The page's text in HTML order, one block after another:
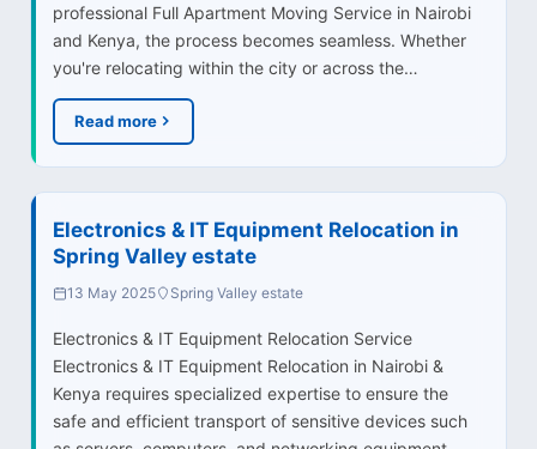
professional Full Apartment Moving Service in Nairobi
and Kenya, the process becomes seamless. Whether
you're relocating within the city or across the…
Read more
Electronics & IT Equipment Relocation in
Spring Valley estate
13 May 2025 Spring Valley estate
Electronics & IT Equipment Relocation Service
Electronics & IT Equipment Relocation in Nairobi &
Kenya requires specialized expertise to ensure the
safe and efficient transport of sensitive devices such